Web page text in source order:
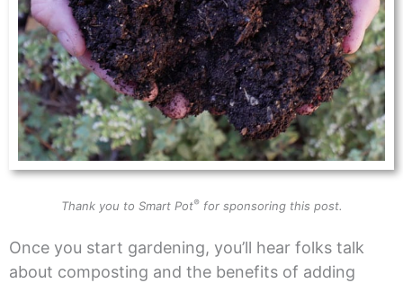
Thank you to Smart Pot®for sponsoring this post.
Once you start gardening, you’ll hear folks talk
about composting and the benefits of adding